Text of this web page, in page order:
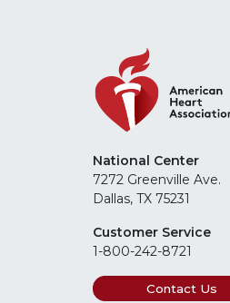
National Center
7272 Greenville Ave.
Dallas, TX 75231
Customer Service
1-800-242-8721
Contact Us